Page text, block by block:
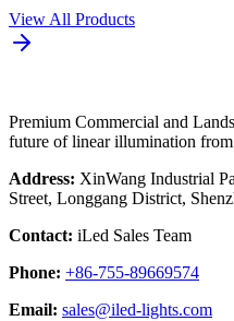
View All Products
Premium Commercial and
future of linear illumination
Address: XinWang Industrial
Street, Longgang District,
Contact: iLed Sales Team
Phone: +86-755-89669574
Email: sales@iled-lights.com